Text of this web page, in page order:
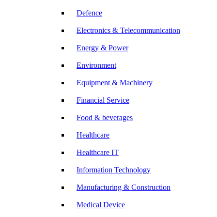
Defence
Electronics & Telecommunication
Energy & Power
Environment
Equipment & Machinery
Financial Service
Food & beverages
Healthcare
Healthcare IT
Information Technology
Manufacturing & Construction
Medical Device